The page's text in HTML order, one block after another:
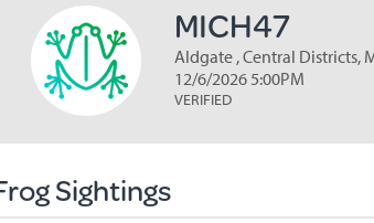
MICH47
Aldgate , Central Districts,
12/6/2026 5:00PM
VERIFIED
Sightings